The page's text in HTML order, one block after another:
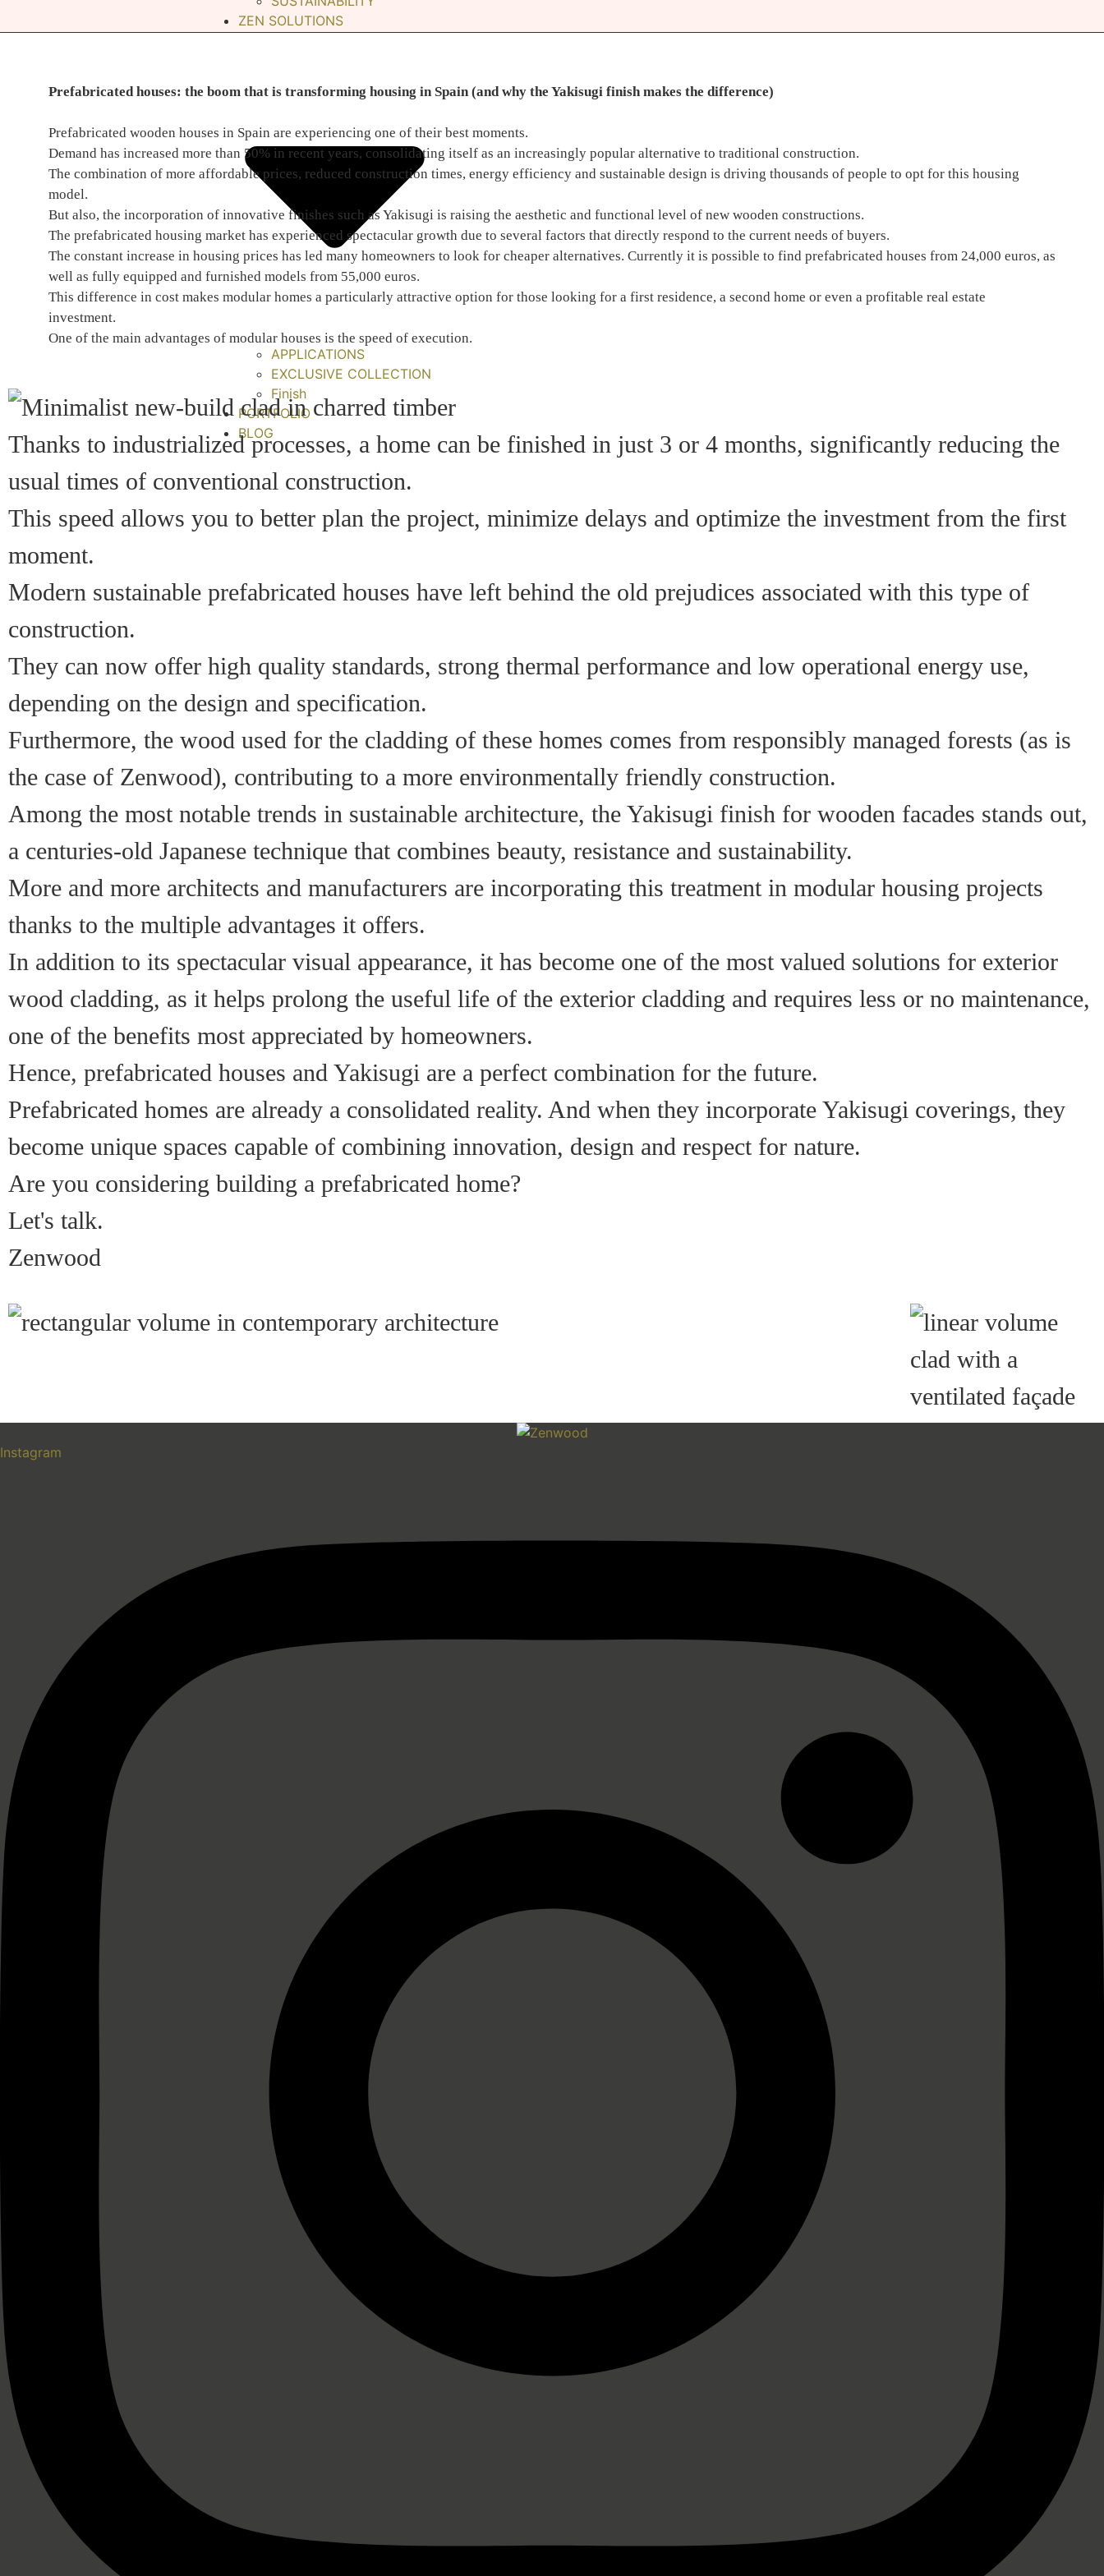
ZEN SOLUTIONS
APPLICATIONS
EXCLUSIVE COLLECTION
Finish
PORTFOLIO
BLOG
Prefabricated houses: the boom that is transforming housing in Spain (and why the Yakisugi finish makes the difference)
Prefabricated wooden houses in Spain are experiencing one of their best moments.
Demand has increased more than 50% in recent years, consolidating itself as an increasingly popular alternative to traditional construction.
The combination of more affordable prices, reduced construction times, energy efficiency and sustainable design is driving thousands of people to opt for this housing
model.
But also, the incorporation of innovative finishes such as Yakisugi is raising the aesthetic and functional level of new wooden constructions.
The prefabricated housing market has experienced spectacular growth due to several factors that directly respond to the current needs of buyers.
The constant increase in housing prices has led many homeowners to look for cheaper alternatives. Currently it is possible to find prefabricated houses from 24,000 euros, as
well as fully equipped and furnished models from 55,000 euros.
This difference in cost makes modular homes a particularly attractive option for those looking for a first residence, a second home or even a profitable real estate
investment.
One of the main advantages of modular houses is the speed of execution.
Thanks to industrialized processes, a home can be finished in just 3 or 4 months, significantly reducing the
usual times of conventional construction.
This speed allows you to better plan the project, minimize delays and optimize the investment from the first
moment.
Modern sustainable prefabricated houses have left behind the old prejudices associated with this type of
construction.
They can now offer high quality standards, strong thermal performance and low operational energy use,
depending on the design and specification.
Furthermore, the wood used for the cladding of these homes comes from responsibly managed forests (as is
the case of Zenwood), contributing to a more environmentally friendly construction.
Among the most notable trends in sustainable architecture, the Yakisugi finish for wooden facades stands out,
a centuries-old Japanese technique that combines beauty, resistance and sustainability.
More and more architects and manufacturers are incorporating this treatment in modular housing projects
thanks to the multiple advantages it offers.
In addition to its spectacular visual appearance, it has become one of the most valued solutions for exterior
wood cladding, as it helps prolong the useful life of the exterior cladding and requires less or no maintenance,
one of the benefits most appreciated by homeowners.
Hence, prefabricated houses and Yakisugi are a perfect combination for the future.
Prefabricated homes are already a consolidated reality. And when they incorporate Yakisugi coverings, they
become unique spaces capable of combining innovation, design and respect for nature.
Are you considering building a prefabricated home?
Let's talk.
Zenwood
Instagram